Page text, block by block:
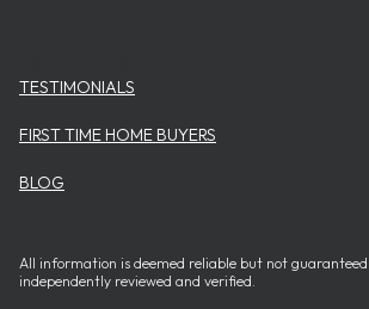
TESTIMONIALS
FIRST TIME HOME BUYERS
BLOG
All information is deemed reliable but not
independently reviewed and verified.